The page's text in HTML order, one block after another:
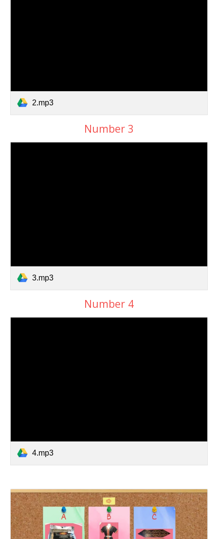
2.mp3
Number 3
3.mp3
Number 4
4.mp3